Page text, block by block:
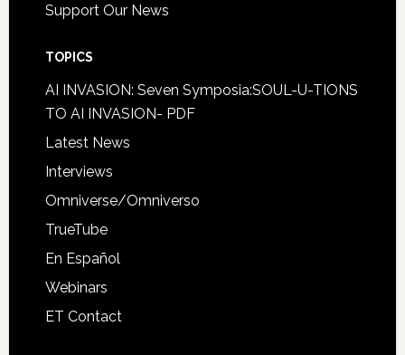
Support Our News
TOPICS
AI INVASION: Seven Symposia:SOUL-U-TIONS
TO AI INVASION- PDF
Latest News
Interviews
Omniverse/Omniverso
TrueTube
En Español
Webinars
ET Contact